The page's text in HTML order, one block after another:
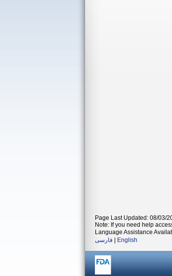
Page Last Updated: 08/03/
Note: If you need help
Language Assistance
فارسی
English